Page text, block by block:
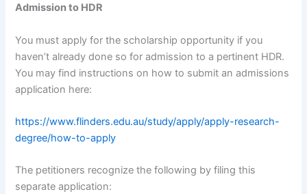
Admission to HDR
You must apply for the scholarship opportunity if you
haven’t already done so for admission to a pertinent HDR.
You may find instructions on how to submit an admissions
application here:
https://www.flinders.edu.au/study/apply/apply-research-
degree/how-to-apply
The petitioners recognize the following by filing this
separate application: